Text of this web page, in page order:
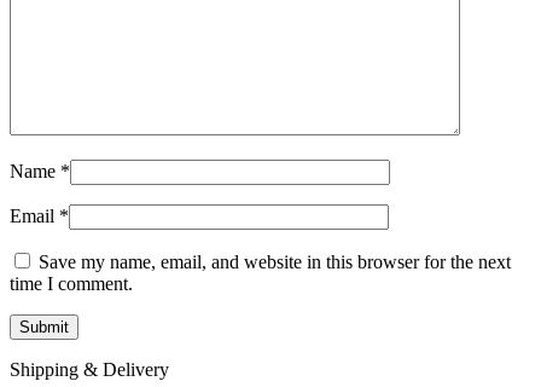
Name *
Email *
Save my name, email, and website in this browser for the next
time I comment.
Shipping & Delivery